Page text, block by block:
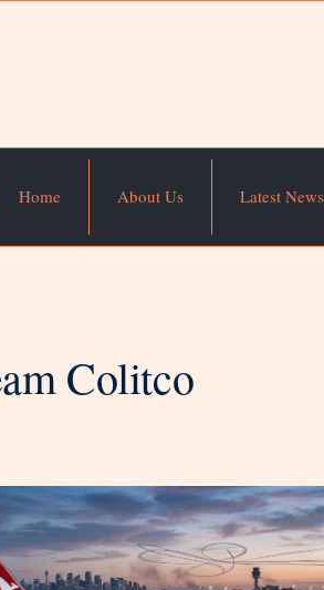
Home About Us Latest News
Colitco